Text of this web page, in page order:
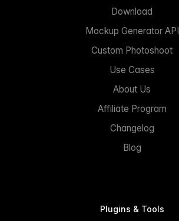
Download
Mockup Generator API
Custom Photoshoot
Use Cases
About Us
Affiliate Program
Changelog
Blog
Plugins & Tools